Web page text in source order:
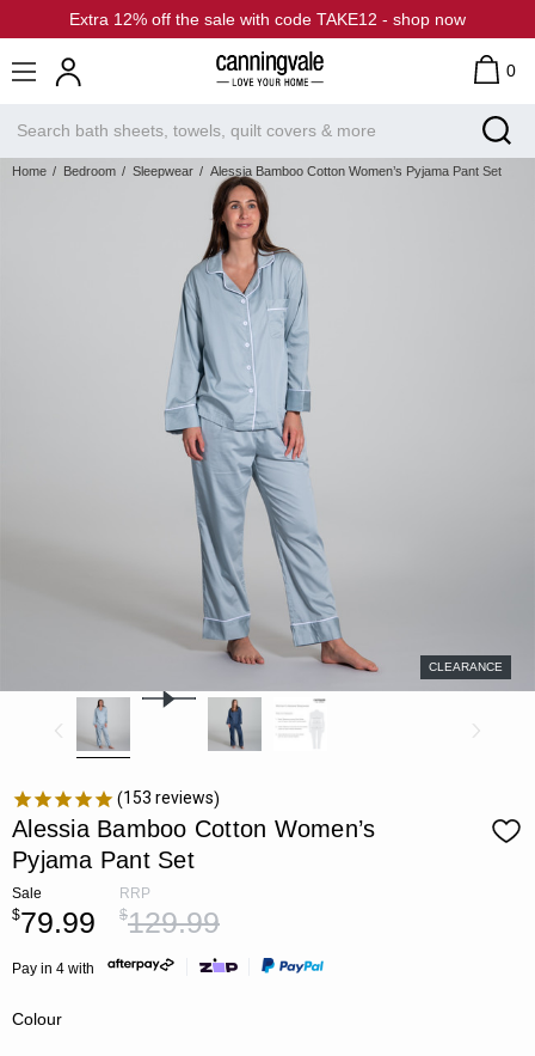
Extra 12% off the sale with code TAKE12 - shop now
0
Home Bedroom Sleepwear Alessia Bamboo Cotton Women’s Pyjama Pant Set
CLEARANCE
153 reviews
Alessia Bamboo Cotton Women’s
Pyjama Pant Set
Sale
$79.99
RRP
$129.99
Pay in 4 with
Colour